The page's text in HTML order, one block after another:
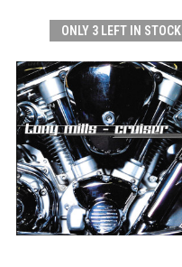
ONLY 3 LEFT IN STOCK